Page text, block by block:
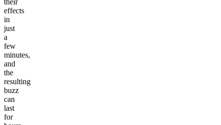
effects
in
just
a
few
minutes,
and
the
resulting
buzz
can
last
for